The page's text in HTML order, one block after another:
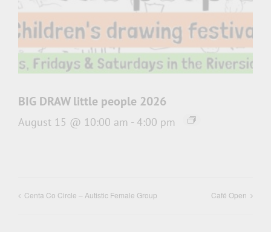
BIG DRAW little people 2026
August 15 @ 10:00 am - 4:00 pm
Centa Co Circle – Autistic Female Group Café Open